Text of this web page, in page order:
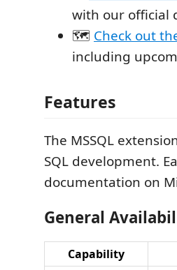
with our official
🗺️ Check out
including
Features
The MSSQL
SQL development.
documentation on
General
Capability